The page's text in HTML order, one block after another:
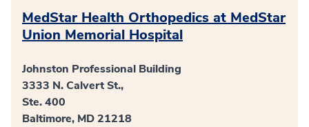
MedStar Health Orthopedics at MedStar
Union Memorial Hospital
Johnston Professional Building
3333 N. Calvert St.,
Ste. 400
Baltimore, MD 21218